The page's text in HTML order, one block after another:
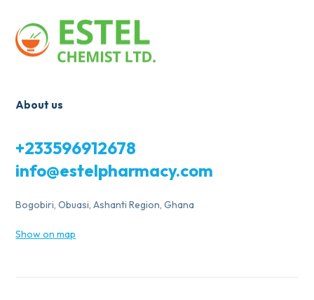
About us
+233596912678
info@estelpharmacy.com
Bogobiri, Obuasi, Ashanti Region, Ghana
Show on map